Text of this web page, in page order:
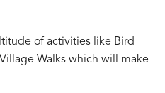
of activities like Bird
Walks which will make